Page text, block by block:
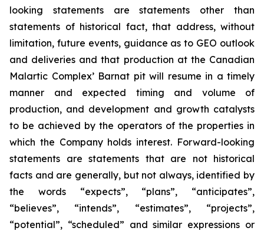
looking statements are statements other than
statements of historical fact, that address, without
limitation, future events, guidance as to GEO outlook
and deliveries and that production at the Canadian
Malartic Complex’ Barnat pit will resume in a timely
manner and expected timing and volume of
production, and development and growth catalysts
to be achieved by the operators of the properties in
which the Company holds interest. Forward-looking
statements are statements that are not historical
facts and are generally, but not always, identified by
the words “expects”, “plans”, “anticipates”,
“believes”, “intends”, “estimates”, “projects”,
“potential”, “scheduled” and similar expressions or